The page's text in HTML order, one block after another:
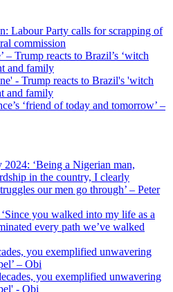
Labour Party calls for scrapping of
commission
– Trump reacts to Brazil’s ‘witch
and family
‘friend of today and tomorrow’ –
2024: ‘Being a Nigerian man,
in the country, I clearly
our men go through’ – Peter
you walked into my life as a
every path we’ve walked
you exemplified unwavering
– Obi